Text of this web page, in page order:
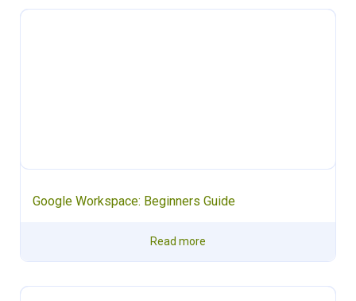
Google Workspace: Beginners Guide
Read more